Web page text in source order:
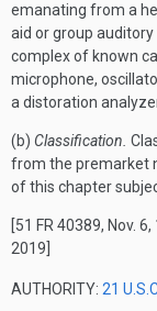
emanating from a
aid or group
complex of known
microphone,
a distoration
(b) Classification.
from the premarket
of this chapter
[51 FR 40389, Nov.
2019]
AUTHORITY: 21